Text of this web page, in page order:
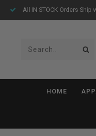
All IN STOCK Orders
HOME